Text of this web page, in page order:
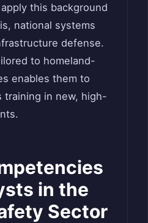
this background
national systems
defense.
to homeland-
enables them to
training in new, high-
in the
Sector